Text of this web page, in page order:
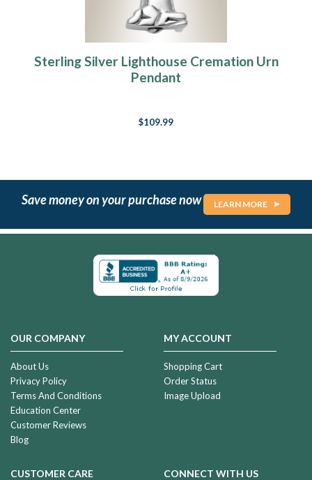
Sterling Silver Lighthouse Cremation Urn
Pendant
$109.99
Save money on your purchase now LEARN MORE
OUR COMPANY
About Us
Privacy Policy
Terms And Conditions
Education Center
Customer Reviews
Blog
MY ACCOUNT
Shopping Cart
Order Status
Image Upload
CUSTOMER CARE CONNECT WITH US